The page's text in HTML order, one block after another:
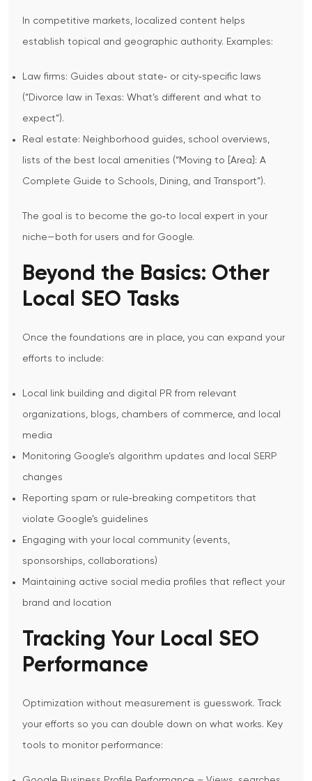
In competitive markets, localized content helps
establish topical and geographic authority. Examples:
Law firms: Guides about state‑ or city‑specific laws
(“Divorce law in Texas: What’s different and what to
expect”).
Real estate: Neighborhood guides, school overviews,
lists of the best local amenities (“Moving to [Area]: A
Complete Guide to Schools, Dining, and Transport”).
The goal is to become the go‑to local expert in your
niche—both for users and for Google.
Beyond the Basics: Other
Local SEO Tasks
Once the foundations are in place, you can expand your
efforts to include:
Local link building and digital PR from relevant
organizations, blogs, chambers of commerce, and local
media
Monitoring Google’s algorithm updates and local SERP
changes
Reporting spam or rule‑breaking competitors that
violate Google’s guidelines
Engaging with your local community (events,
sponsorships, collaborations)
Maintaining active social media profiles that reflect your
brand and location
Tracking Your Local SEO
Performance
Optimization without measurement is guesswork. Track
your efforts so you can double down on what works. Key
tools to monitor performance: